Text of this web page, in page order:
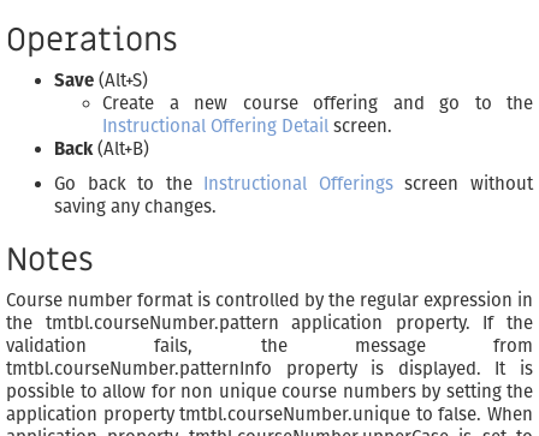
Operations
Save (Alt+S)
Create a new course offering and go to the
Instructional Offering Detail screen.
Back(Alt+B)
Go back to the
Instructional Offeringsscreen without
saving any changes.
Notes
Course number format is controlled by the regular expression in
the tmtbl.courseNumber.pattern application property. If the
validation fails, the message from
tmtbl.courseNumber.patternInfo property is displayed. It is
possible to allow for non unique course numbers by setting the
application property tmtbl.courseNumber.unique to false. When